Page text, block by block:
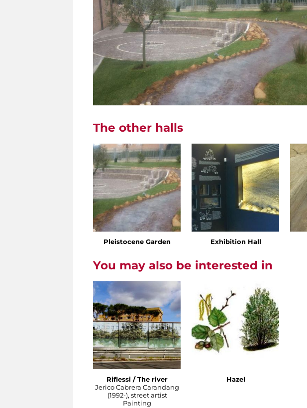
The other halls
Pleistocene Garden Exhibition Hall
You may also be interested in
Riflessi / The river
Jerico Cabrera Carandang
(1992-), street artist
Painting
Hazel